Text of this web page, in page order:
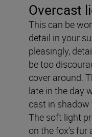
Overcast
This can be
detail in your
pleasingly,
be too
cover around.
late in the day
cast in shadow
The soft light
on the fox’s